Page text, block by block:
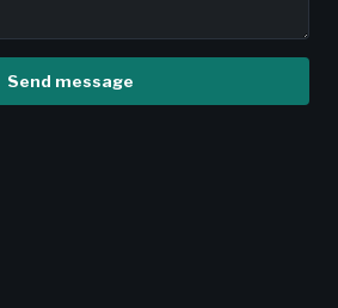
Send message